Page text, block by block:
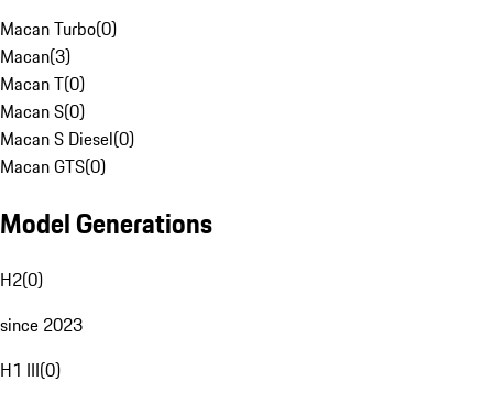
Macan Turbo(0)
Macan(3)
Macan T(0)
Macan S(0)
Macan S Diesel(0)
Macan GTS(0)
Model Generations
H2(0)
since 2023
H1 III(0)